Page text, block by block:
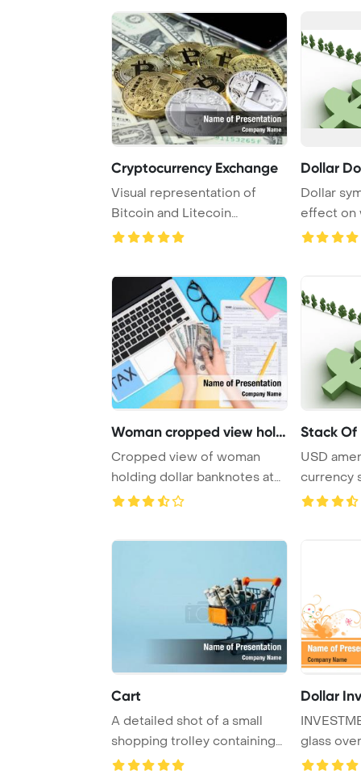
Cryptocurrency Exchange
Visual representation of
Bitcoin and Litecoin
depicted on one dol ...
Dollar
Dollar
effect on
Woman cropped view holdi
Cropped view of woman
holding dollar banknotes at
Stack Of
USD
currency
and blue
Cart
A detailed shot of a small
shopping trolley containing
rolled dol ...
Dollar
glass
different